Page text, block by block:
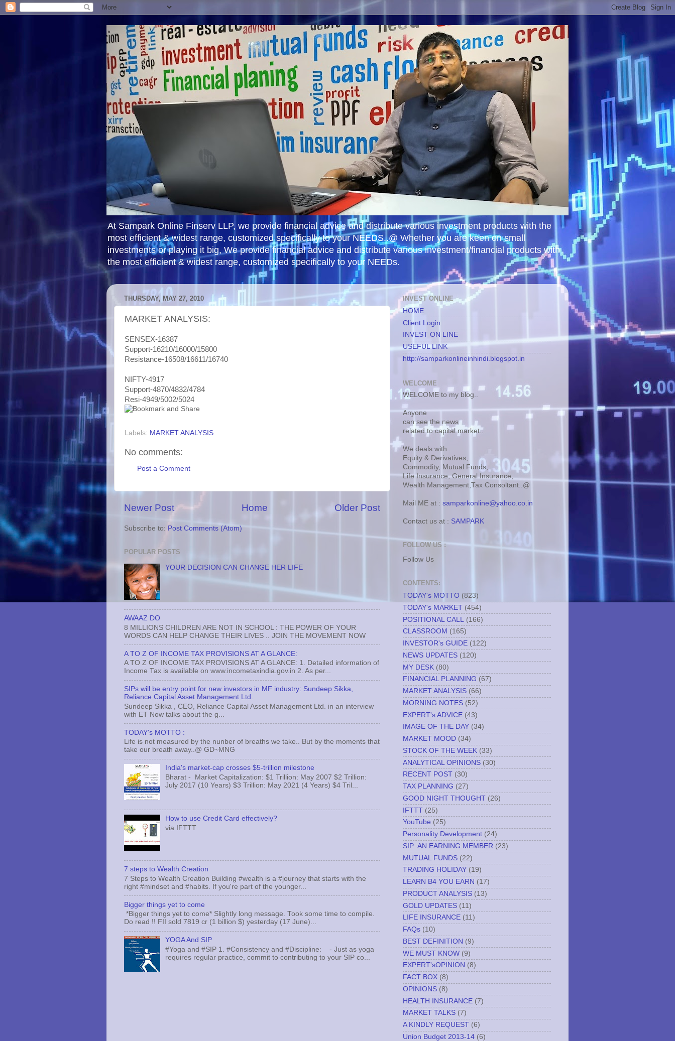
At Sampark Online Finserv LLP, we provide financial advice and distribute various investment products with the
most efficient & widest range, customized specifically to your NEEDS..@ Whether you are keen on small
investments or playing it big, We provide financial advice and distribute various investment/financial products with
the most efficient & widest range, customized specifically to your NEEDs.
THURSDAY, MAY 27, 2010
MARKET ANALYSIS:
SENSEX-16387
Support-16210/16000/15800
Resistance-16508/16611/16740
NIFTY-4917
Support-4870/4832/4784
Resi-4949/5002/5024
Labels: MARKET ANALYSIS
No comments:
Post a Comment
Newer Post Older Post
Home
Subscribe to: Post Comments (Atom)
POPULAR POSTS
YOUR DECISION CAN CHANGE HER LIFE
AWAAZ DO
8 MILLIONS CHILDREN ARE NOT IN SCHOOL : THE POWER OF YOUR
WORDS CAN HELP CHANGE THEIR LIVES .. JOIN THE MOVEMENT NOW
A TO Z OF INCOME TAX PROVISIONS AT A GLANCE:
A TO Z OF INCOME TAX PROVISIONS AT A GLANCE: 1. Detailed information of
Income Tax is available on www.incometaxindia.gov.in 2. As per...
SIPs will be entry point for new investors in MF industry: Sundeep Sikka,
Reliance Capital Asset Management Ltd.
Sundeep Sikka , CEO, Reliance Capital Asset Management Ltd. in an interview
with ET Now talks about the g...
TODAY's MOTTO :
Life is not measured by the nunber of breaths we take.. But by the moments that
take our breath away..@ GD~MNG
India's market-cap crosses $5-trillion milestone
Bharat - Market Capitalization: $1 Trillion: May 2007 $2 Trillion:
July 2017 (10 Years) $3 Trillion: May 2021 (4 Years) $4 Tril...
How to use Credit Card effectively?
via IFTTT
7 steps to Wealth Creation
7 Steps to Wealth Creation Building #wealth is a #journey that starts with the
right #mindset and #habits. If you're part of the younger...
Bigger things yet to come
*Bigger things yet to come* Slightly long message. Took some time to compile.
Do read !! FII sold 7819 cr (1 billion $) yesterday (17 June)...
YOGA And SIP
#Yoga and #SIP 1. #Consistency and #Discipline: - Just as yoga
requires regular practice, commit to contributing to your SIP co...
INVEST ONLINE
HOME
Client Login
INVEST ON LINE
USEFUL LINK
http://samparkonlineinhindi.blogspot.in
WELCOME
WELCOME to my blog..
Anyone
can see the news
related to capital market..
We deals with..
Equity & Derivatives,
Commodity, Mutual Funds,
Life Insurance, General Insurance,
Wealth Management,Tax Consoltant..@
Mail ME at : samparkonline@yahoo.co.in
Contact us at : SAMPARK
FOLLOW US :
Follow Us
CONTENTS:
TODAY's MOTTO (823)
TODAY's MARKET (454)
POSITIONAL CALL
(166)
CLASSROOM (165)
INVESTOR's GUIDE (122)
NEWS UPDATES (120)
MY DESK (80)
FINANCIAL PLANNING (67)
MARKET ANALYSIS (66)
MORNING NOTES (52)
EXPERT's ADVICE (43)
IMAGE OF THE DAY (34)
MARKET MOOD (34)
STOCK OF THE WEEK (33)
ANALYTICAL OPINIONS (30)
RECENT POST (30)
TAX PLANNING (27)
GOOD NIGHT THOUGHT (26)
IFTTT (25)
YouTube (25)
Personality Development (24)
SIP: AN EARNING MEMBER (23)
MUTUAL FUNDS (22)
TRADING HOLIDAY (19)
LEARN B4 YOU EARN (17)
PRODUCT ANALYSIS (13)
GOLD UPDATES (11)
LIFE INSURANCE (11)
FAQs (10)
BEST DEFINITION (9)
WE MUST KNOW (9)
EXPERT'sOPINION (8)
FACT BOX (8)
OPINIONS (8)
HEALTH INSURANCE (7)
MARKET TALKS (7)
A KINDLY REQUEST (6)
Union Budget 2013-14 (6)